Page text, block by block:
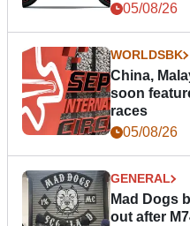
05/08/26
WORLDSBK
China,
soon
races
05/08/26
GENERAL
Mad Dogs
out after